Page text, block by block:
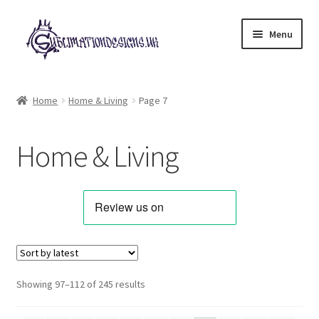
Skip
to
navigation
Skip
to
content
Menu
Animals & Pets
Best Sellers
Home Home & Living Page 7
Home & Living
Showing 97–112 of 245 resultsSorted